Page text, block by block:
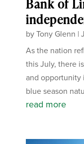
Bank of
byTony Glenn |
As the nation
this July, there
and opportunity
blue season
read more